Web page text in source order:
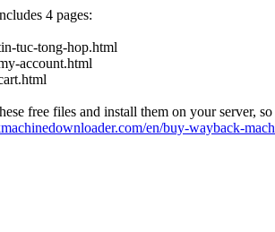
4 pages:
tuc-tong-hop.html
account.html
free files and install them on your server,
en/buy-wayback-